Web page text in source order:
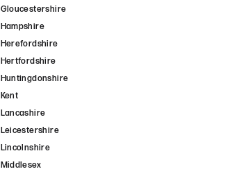
Gloucestershire
Hampshire
Herefordshire
Hertfordshire
Huntingdonshire
Kent
Lancashire
Leicestershire
Lincolnshire
Middlesex